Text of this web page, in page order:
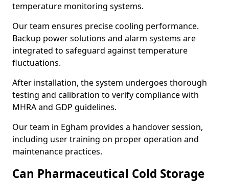
temperature monitoring systems.
Our team ensures precise cooling performance.
Backup power solutions and alarm systems are
integrated to safeguard against temperature
fluctuations.
After installation, the system undergoes thorough
testing and calibration to verify compliance with
MHRA and GDP guidelines.
Our team in Egham provides a handover session,
including user training on proper operation and
maintenance practices.
Can Pharmaceutical Cold Storage